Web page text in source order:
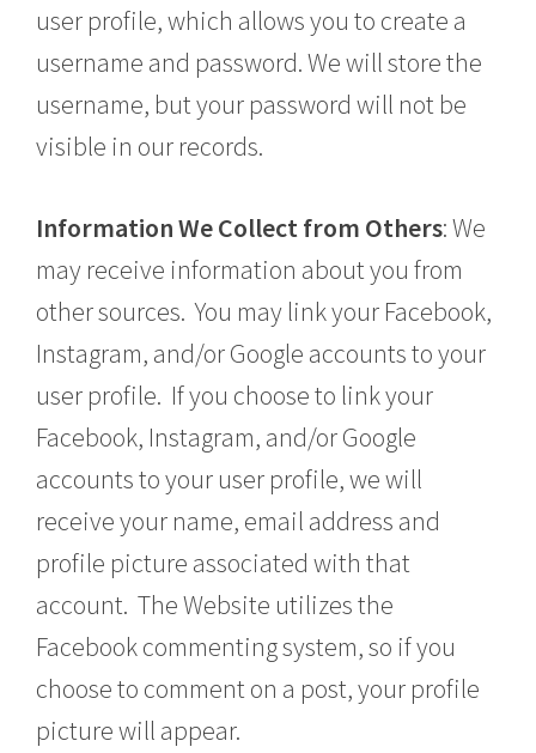
user profile, which allows you to create a
username and password. We will store the
username, but your password will not be
visible in our records.
Information We Collect from Others: We
may receive information about you from
other sources. You may link your Facebook,
Instagram, and/or Google accounts to your
user profile. If you choose to link your
Facebook, Instagram, and/or Google
accounts to your user profile, we will
receive your name, email address and
profile picture associated with that
account. The Website utilizes the
Facebook commenting system, so if you
choose to comment on a post, your profile
picture will appear.